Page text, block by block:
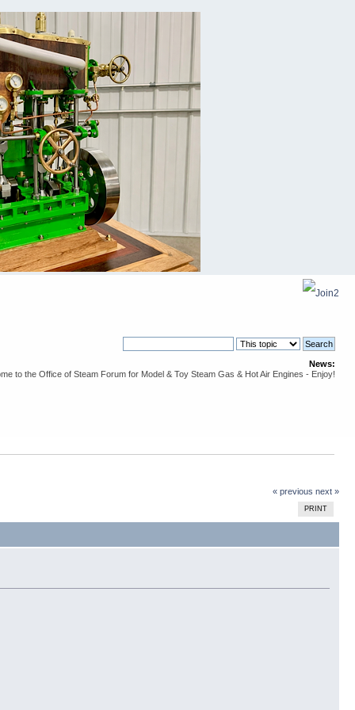
News:
to the Office of Steam Forum for Model & Toy Steam Gas & Hot Air Engines - Enjoy!
« previous next »
PRINT